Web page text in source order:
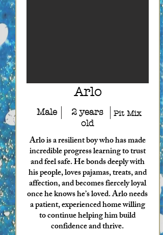
Arlo
2 years
old
Male Pit Mix
Arlo is a resilient boy who has made
incredible progress learning to trust
and feel safe. He bonds deeply with
his people, loves pajamas, treats, and
affection, and becomes fiercely loyal
once he knows he’s loved. Arlo needs
a patient, experienced home willing
to continue helping him build
confidence and thrive.